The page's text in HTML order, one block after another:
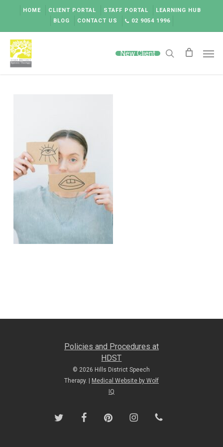
content
HOME CLIENT PORTAL STAFF PORTAL
LEARNING HUB
BLOG
CONTACT US 02 9054 1996
New Client search
Policies and Procedures at
HDST
© 2026 Hills District Speech
Therapy. |
Medical Website by Wolf
IQ
twitter facebookpinterest instagramphone